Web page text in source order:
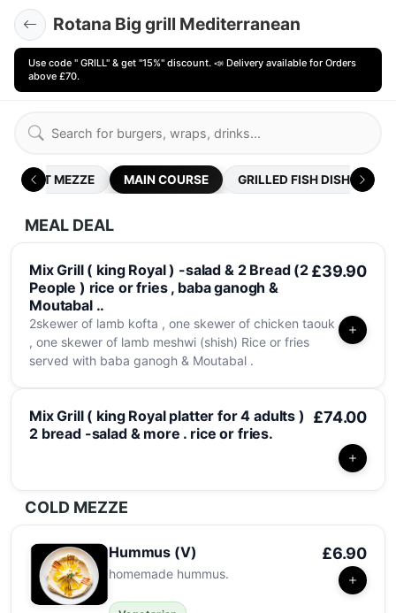
Rotana Big grill Mediterranean
Use code " GRILL" & get "15%" discount. 📣 Delivery available for Orders
above £70.
HOT MEZZE MAIN COURSE GRILLED FISH DISHES .
MEAL DEAL
Mix Grill ( king Royal ) -salad & 2 Bread (2
People ) rice or fries , baba ganogh &
Moutabal ..
£39.90
2skewer of lamb kofta , one skewer of chicken taouk
, one skewer of lamb meshwi (shish) Rice or fries
served with baba ganogh & Moutabal .
Mix Grill ( king Royal platter for 4 adults )
2 bread -salad & more . rice or fries.
£74.00
COLD MEZZE
Hummus (V) £6.90
homemade hummus.